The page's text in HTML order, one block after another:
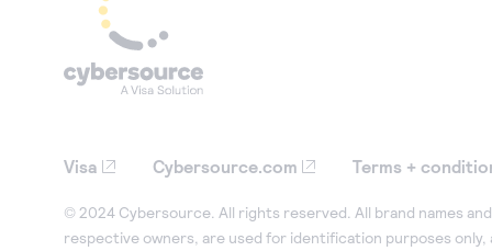
Visa Cybersource.com Terms +
© 2024 Cybersource. All rights reserved. All brand names
respective owners, are used for identification purposes only,